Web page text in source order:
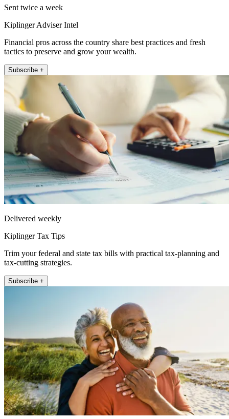
Sent twice a week
Kiplinger Adviser Intel
Financial pros across the country share best practices and fresh
tactics to preserve and grow your wealth.
Subscribe +
Delivered weekly
Kiplinger Tax Tips
Trim your federal and state tax bills with practical tax-planning and
tax-cutting strategies.
Subscribe +